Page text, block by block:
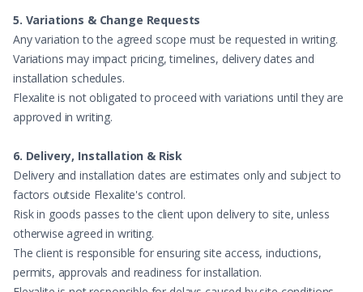
5. Variations & Change Requests
Any variation to the agreed scope must be requested in writing.
Variations may impact pricing, timelines, delivery dates and
installation schedules.
Flexalite is not obligated to proceed with variations until they are
approved in writing.
6. Delivery, Installation & Risk
Delivery and installation dates are estimates only and subject to
factors outside Flexalite's control.
Risk in goods passes to the client upon delivery to site, unless
otherwise agreed in writing.
The client is responsible for ensuring site access, inductions,
permits, approvals and readiness for installation.